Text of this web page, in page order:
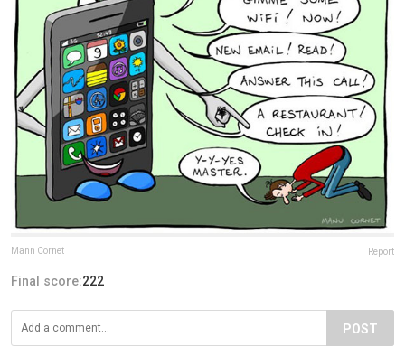
Mann Cornet Report
Final score:222
POST